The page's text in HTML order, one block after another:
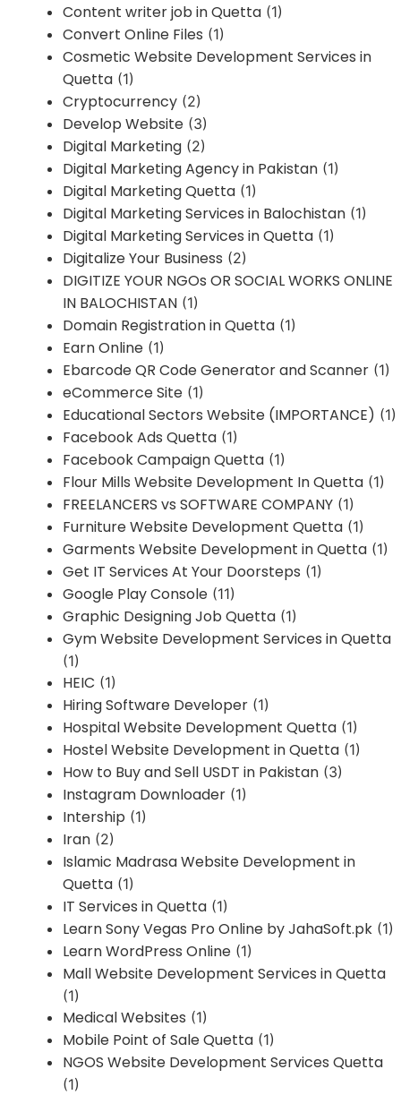
Content writer job in Quetta (1)
Convert Online Files (1)
Cosmetic Website Development Services in
Quetta (1)
Cryptocurrency (2)
Develop Website (3)
Digital Marketing (2)
Digital Marketing Agency in Pakistan (1)
Digital Marketing Quetta (1)
Digital Marketing Services in Balochistan (1)
Digital Marketing Services in Quetta (1)
Digitalize Your Business (2)
DIGITIZE YOUR NGOs OR SOCIAL WORKS ONLINE
IN BALOCHISTAN (1)
Domain Registration in Quetta (1)
Earn Online (1)
Ebarcode QR Code Generator and Scanner (1)
eCommerce Site (1)
Educational Sectors Website (IMPORTANCE) (1)
Facebook Ads Quetta (1)
Facebook Campaign Quetta (1)
Flour Mills Website Development In Quetta (1)
FREELANCERS vs SOFTWARE COMPANY (1)
Furniture Website Development Quetta (1)
Garments Website Development in Quetta (1)
Get IT Services At Your Doorsteps (1)
Google Play Console (11)
Graphic Designing Job Quetta (1)
Gym Website Development Services in Quetta
(1)
HEIC (1)
Hiring Software Developer (1)
Hospital Website Development Quetta (1)
Hostel Website Development in Quetta (1)
How to Buy and Sell USDT in Pakistan (3)
Instagram Downloader (1)
Intership (1)
Iran (2)
Islamic Madrasa Website Development in
Quetta (1)
IT Services in Quetta (1)
Learn Sony Vegas Pro Online by JahaSoft.pk (1)
Learn WordPress Online (1)
Mall Website Development Services in Quetta
(1)
Medical Websites (1)
Mobile Point of Sale Quetta (1)
NGOS Website Development Services Quetta
(1)